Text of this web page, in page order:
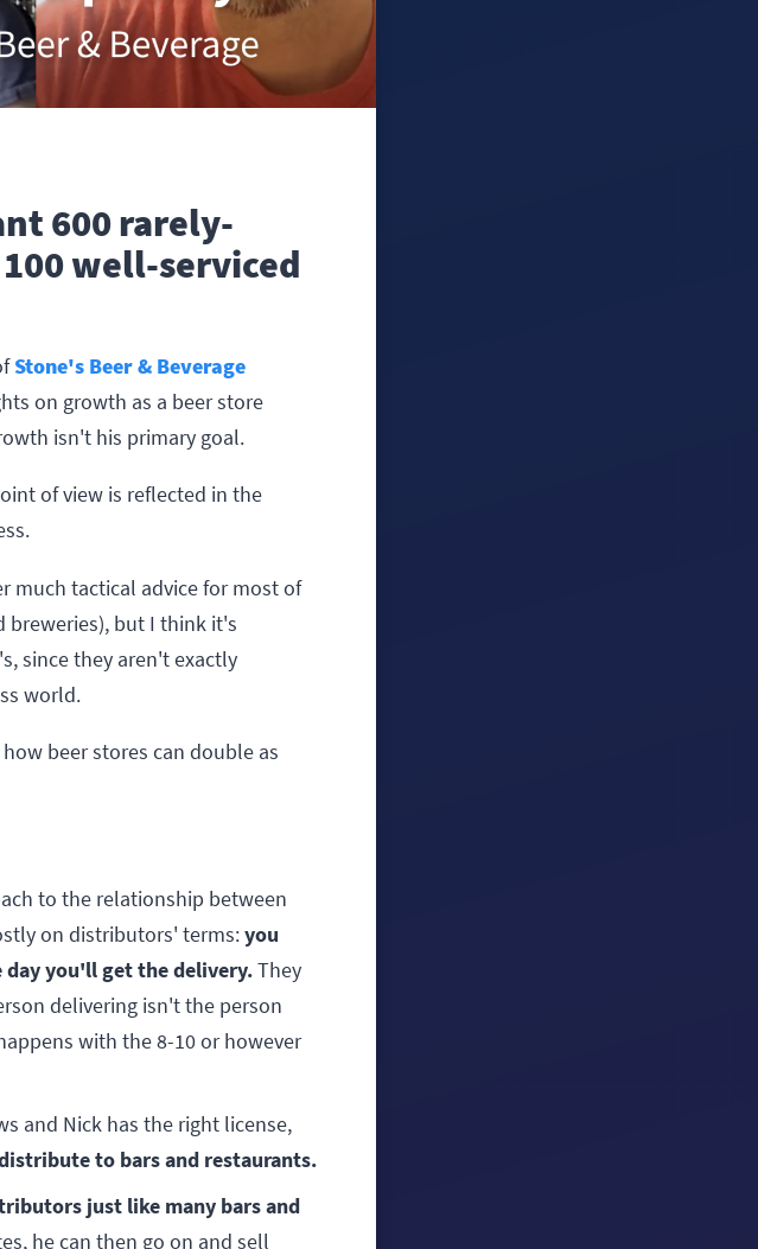
600 rarely-
well-serviced
Stone's Beer & Beverage
on growth as a beer store
isn't his primary goal.
of view is reflected in the
much tactical advice for most of
breweries), but I think it's
since they aren't exactly
world.
beer stores can double as
to the relationship between
on distributors' terms:you
you'll get the delivery.They
delivering isn't the person
with the 8-10 or however
and Nick has the right license,
to bars and restaurants.
just like many bars and
he can then go on and sell